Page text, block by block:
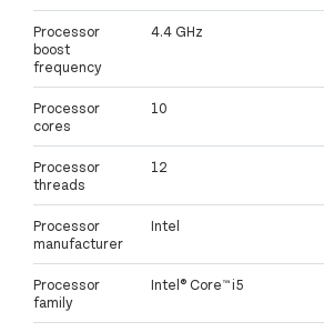
Processor
boost
frequency
4.4 GHz
Processor
cores
10
Processor
threads
12
Processor
manufacturer
Intel
Processor
family
Intel® Core™ i5